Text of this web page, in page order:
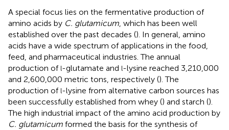
A special focus lies on the fermentative production of
amino acids by C. glutamicum, which has been well
established over the past decades (). In general, amino
acids have a wide spectrum of applications in the food,
feed, and pharmaceutical industries. The annual
production of l-glutamate and l-lysine reached 3,210,000
and 2,600,000 metric tons, respectively (). The
production of l-lysine from alternative carbon sources has
been successfully established from whey () and starch ().
The high industrial impact of the amino acid production by
C. glutamicum formed the basis for the synthesis of